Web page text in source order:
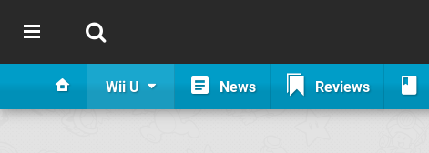
Wii U News Reviews